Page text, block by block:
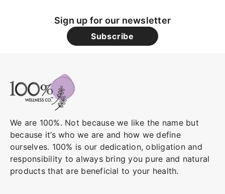
Sign up for our newsletter
Subscribe
We are 100%. Not because we like the name but
because it’s who we are and how we define
ourselves. 100% is our dedication, obligation and
responsibility to always bring you pure and natural
products that are beneficial to your health.